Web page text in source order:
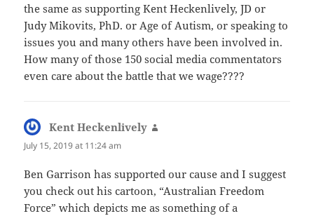
the same as supporting Kent Heckenlively, JD or
Judy Mikovits, PhD. or Age of Autism, or speaking to
issues you and many others have been involved in.
How many of those 150 social media commentators
even care about the battle that we wage????
Kent Heckenlively
July 15, 2019 at 11:24 am
Ben Garrison has supported our cause and I suggest
you check out his cartoon, “Australian Freedom
Force” which depicts me as something of a